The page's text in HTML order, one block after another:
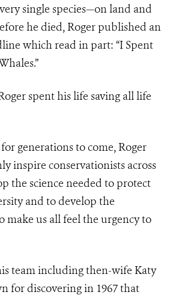
single species—on land and
he died, Roger published an
which read in part: “I Spent
spent his life saving all life
generations to come, Roger
inspire conservationists across
the science needed to protect
and to develop the
make us all feel the urgency to
team including then-wife Katy
for discovering in 1967 that